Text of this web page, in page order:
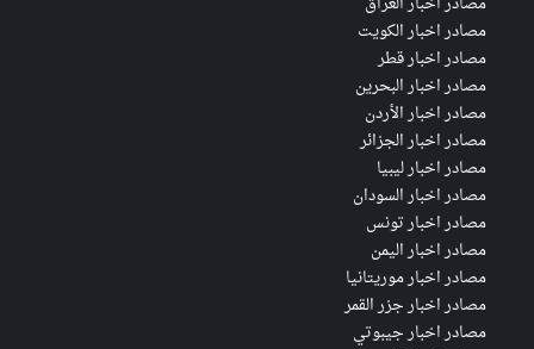
مصادر اخبار الكويت
مصادر اخبار قطر
مصادر اخبار البحرين
مصادر اخبار الأردن
مصادر اخبار الجزائر
مصادر اخبار ليبيا
مصادر اخبار السودان
مصادر اخبار تونس
مصادر اخبار اليمن
مصادر اخبار موريتانيا
مصادر اخبار جزر القمر
مصادر اخبار جيبوتي